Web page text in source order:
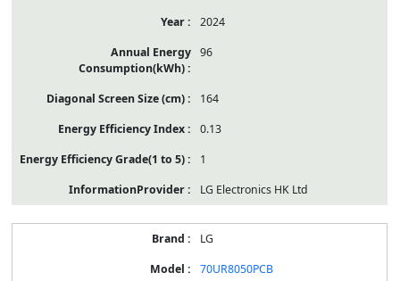
2024
96
164
0.13
1
LG Electronics HK Ltd
LG
70UR8050PCB